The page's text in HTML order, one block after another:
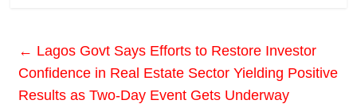
← Lagos Govt Says Efforts to Restore Investor
Confidence in Real Estate Sector Yielding Positive
Results as Two-Day Event Gets Underway